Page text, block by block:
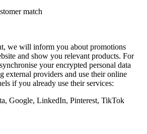
match
we will inform you about promotions
and show you relevant products. For
your encrypted personal data
external providers and use their online
if you already use their services:
Google, LinkedIn, Pinterest, TikTok